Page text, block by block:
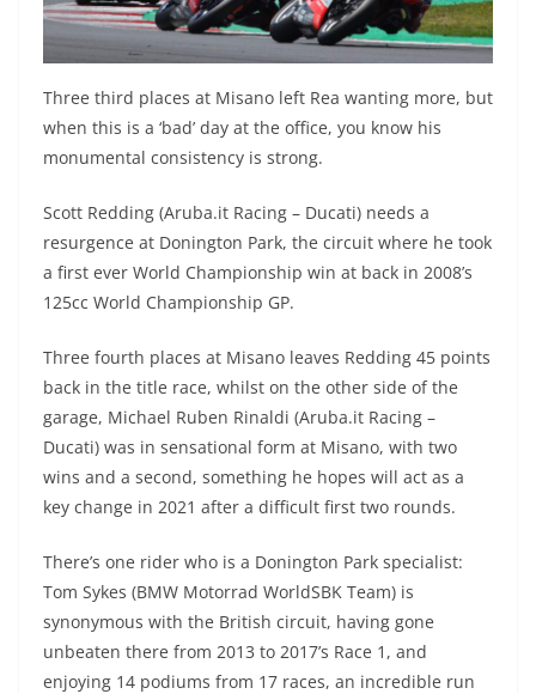
Three third places at Misano left Rea wanting more, but
when this is a ‘bad’ day at the office, you know his
monumental consistency is strong.
Scott Redding (Aruba.it Racing – Ducati) needs a
resurgence at Donington Park, the circuit where he took
a first ever World Championship win at back in 2008’s
125cc World Championship GP.
Three fourth places at Misano leaves Redding 45 points
back in the title race, whilst on the other side of the
garage, Michael Ruben Rinaldi (Aruba.it Racing –
Ducati) was in sensational form at Misano, with two
wins and a second, something he hopes will act as a
key change in 2021 after a difficult first two rounds.
There’s one rider who is a Donington Park specialist:
Tom Sykes (BMW Motorrad WorldSBK Team) is
synonymous with the British circuit, having gone
unbeaten there from 2013 to 2017’s Race 1, and
enjoying 14 podiums from 17 races, an incredible run